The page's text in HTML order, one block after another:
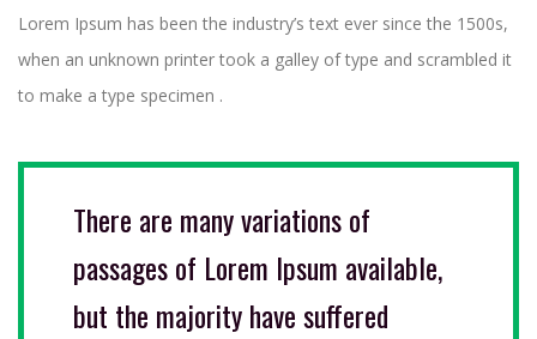
Lorem Ipsum has been the industry’s text ever since the 1500s,
when an unknown printer took a galley of type and scrambled it
to make a type specimen .
There are many variations of
passages of Lorem Ipsum available,
but the majority have suffered